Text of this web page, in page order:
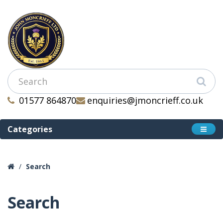
01577 864870 enquiries@jmoncrieff.co.uk
Categories
Search
Search